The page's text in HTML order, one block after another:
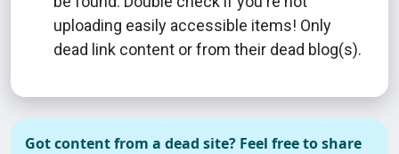
uploading easily accessible items! Only
dead link content or from their dead blog(s).
Got content from a dead site? Feel free to share
Anne Hathaway (dress)